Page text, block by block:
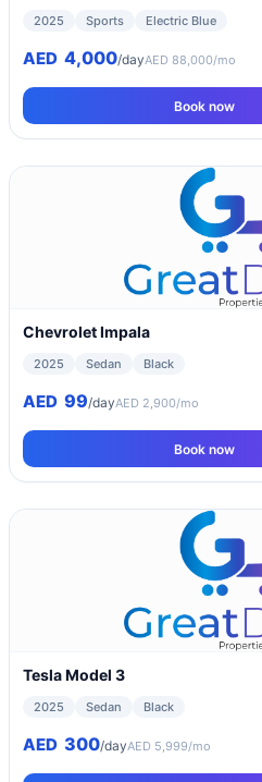
2025 Sports Electric Blue
AED 4,000/dayAED 88,000/mo
Book now
Chevrolet Impala
2025 Sedan Black
AED 99/dayAED 2,900/mo
Book now
Tesla Model 3
2025 Sedan Black
AED 300/dayAED 5,999/mo